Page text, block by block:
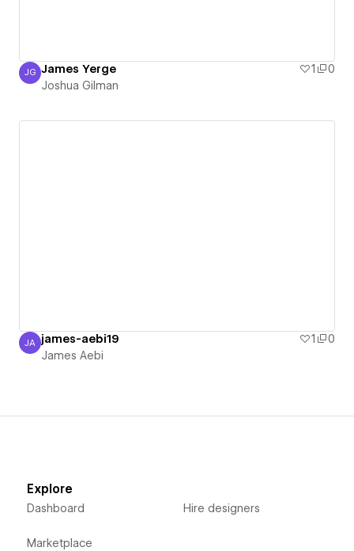
Joshua Gilman
JG James Yerge 1
0
Joshua Gilman
James Aebi
JA james-aebi19 1
0
James Aebi
Explore
Dashboard
Marketplace
Hire designers